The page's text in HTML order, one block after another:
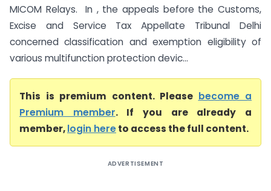
MICOM Relays. In , the appeals before the Customs,
Excise and Service Tax Appellate Tribunal Delhi
concerned classification and exemption eligibility of
various multifunction protection devic...
This is premium content. Please become a
Premium member. If you are already a
member,login hereto access the full content.
ADVERTISEMENT